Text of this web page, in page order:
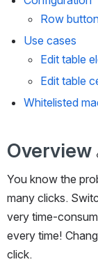
Row
Use cases
Edit table
Edit table
Whitelisted
Overview
You know the
many clicks.
very time-
every time!
click.